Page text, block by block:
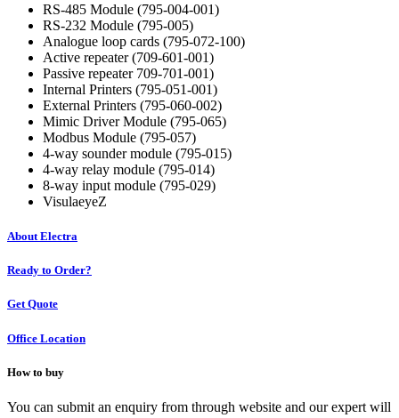
RS-485 Module (795-004-001)
RS-232 Module (795-005)
Analogue loop cards (795-072-100)
Active repeater (709-601-001)
Passive repeater 709-701-001)
Internal Printers (795-051-001)
External Printers (795-060-002)
Mimic Driver Module (795-065)
Modbus Module (795-057)
4-way sounder module (795-015)
4-way relay module (795-014)
8-way input module (795-029)
VisulaeyeZ
About Electra
Ready to Order?
Get Quote
Office Location
How to buy
You can submit an enquiry from through website and our expert will